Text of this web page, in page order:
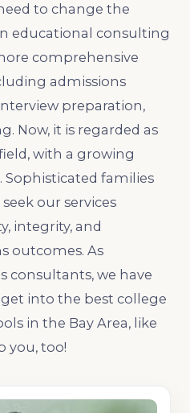
to change the
educational consulting
comprehensive
admissions
preparation,
Now, it is regarded as
with a growing
families
our services
integrity, and
outcomes. As
consultants, we have
into the best college
in the Bay Area, like
you, too!